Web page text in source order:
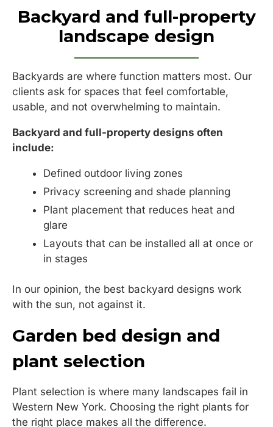
Backyard and full-property
landscape design
Backyards are where function matters most. Our
clients ask for spaces that feel comfortable,
usable, and not overwhelming to maintain.
Backyard and full-property designs often
include:
Defined outdoor living zones
Privacy screening and shade planning
Plant placement that reduces heat and
glare
Layouts that can be installed all at once or
in stages
In our opinion, the best backyard designs work
with the sun, not against it.
Garden bed design and
plant selection
Plant selection is where many landscapes fail in
Western New York. Choosing the right plants for
the right place makes all the difference.